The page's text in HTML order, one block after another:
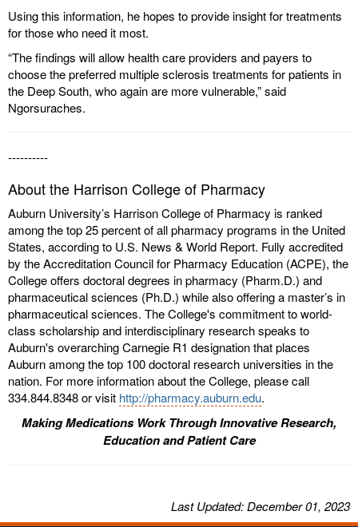
Using this information, he hopes to provide insight for treatments
for those who need it most.
“The findings will allow health care providers and payers to
choose the preferred multiple sclerosis treatments for patients in
the Deep South, who again are more vulnerable,” said
Ngorsuraches.
----------
About the Harrison College of Pharmacy
Auburn University’s Harrison College of Pharmacy is ranked
among the top 25 percent of all pharmacy programs in the United
States, according to U.S. News & World Report. Fully accredited
by the Accreditation Council for Pharmacy Education (ACPE), the
College offers doctoral degrees in pharmacy (Pharm.D.) and
pharmaceutical sciences (Ph.D.) while also offering a master’s in
pharmaceutical sciences. The College's commitment to world-
class scholarship and interdisciplinary research speaks to
Auburn's overarching Carnegie R1 designation that places
Auburn among the top 100 doctoral research universities in the
nation. For more information about the College, please call
334.844.8348 or visit http://pharmacy.auburn.edu.
Making Medications Work Through Innovative Research,
Education and Patient Care
LastUpdated: December 01, 2023